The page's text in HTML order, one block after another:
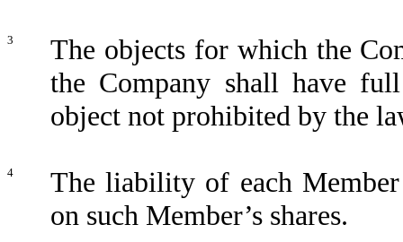
3
The objects for which the
the Company shall have
object not prohibited by the
4
The liability of each
on such Member’s shares.